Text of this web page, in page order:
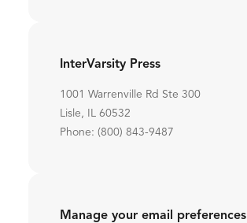
InterVarsity Press
1001 Warrenville Rd Ste 300
Lisle, IL 60532
Phone: (800) 843-9487
Manage your email preferences